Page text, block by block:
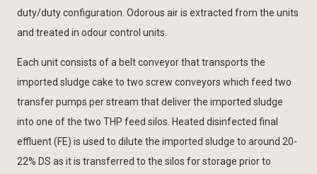
duty/duty configuration. Odorous air is extracted from the units
and treated in odour control units.
Each unit consists of a belt conveyor that transports the
imported sludge cake to two screw conveyors which feed two
transfer pumps per stream that deliver the imported sludge
into one of the two THP feed silos. Heated disinfected final
effluent (FE) is used to dilute the imported sludge to around 20-
22% DS as it is transferred to the silos for storage prior to